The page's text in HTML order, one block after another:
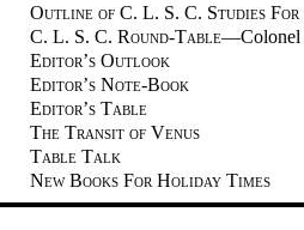
Outline of C. L. S. C. Studies For
C. L. S. C. Round-Table—Colonel
Editor’s Outlook
Editor’s Note-Book
Editor’s Table
The Transit of Venus
Table Talk
New Books For Holiday Times